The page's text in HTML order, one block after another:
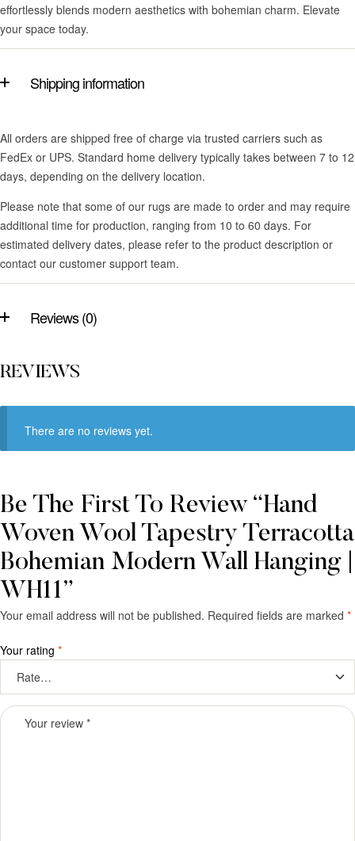
effortlessly blends modern aesthetics with bohemian charm. Elevate
your space today.
Shipping information
All orders are shipped free of charge via trusted carriers such as
FedEx or UPS. Standard home delivery typically takes between 7 to 12
days, depending on the delivery location.
Please note that some of our rugs are made to order and may require
additional time for production, ranging from 10 to 60 days. For
estimated delivery dates, please refer to the product description or
contact our customer support team.
Reviews (0)
REVIEWS
There are no reviews yet.
Be The First To Review “Hand
Woven Wool Tapestry Terracotta
Bohemian Modern Wall Hanging |
WH11”
Your email address will not be published. Required fields are marked *
Your rating *